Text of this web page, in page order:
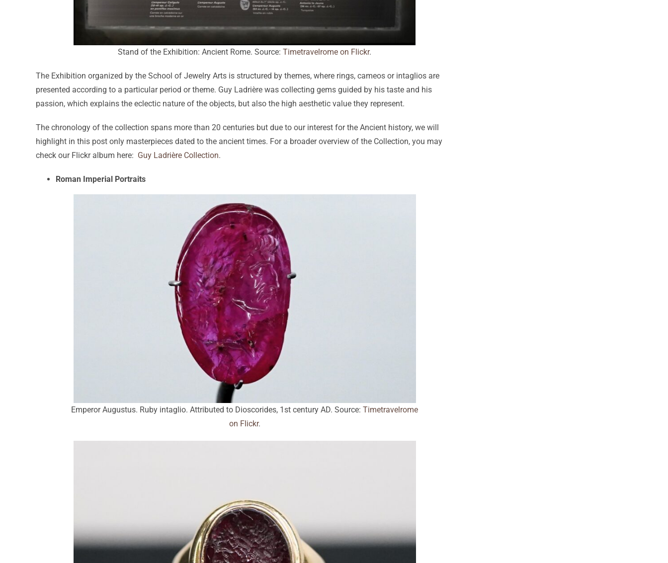
Stand of the Exhibition: Ancient Rome. Source: Timetravelrome on Flickr.
The Exhibition organized by the School of Jewelry Arts is structured by themes, where rings, cameos or intaglios are
presented according to a particular period or theme. Guy Ladrière was collecting gems guided by his taste and his
passion, which explains the eclectic nature of the objects, but also the high aesthetic value they represent.
The chronology of the collection spans more than 20 centuries but due to our interest for the Ancient history, we will
highlight in this post only masterpieces dated to the ancient times. For a broader overview of the Collection, you may
check our Flickr album here: Guy Ladrière Collection.
Roman Imperial Portraits
Emperor Augustus. Ruby intaglio. Attributed to Dioscorides, 1st century AD. Source: Timetravelrome
on Flickr.